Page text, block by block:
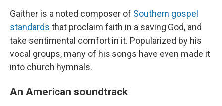
Gaither is a noted composer of Southern gospel
standards that proclaim faith in a saving God, and
take sentimental comfort in it. Popularized by his
vocal groups, many of his songs have even made it
into church hymnals.
An American soundtrack